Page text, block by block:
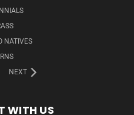
NATIVES
NEXT
WITH US